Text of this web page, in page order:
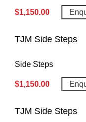
$1,150.00
TJM Side Steps
Side Steps
$1,150.00
TJM Side Steps